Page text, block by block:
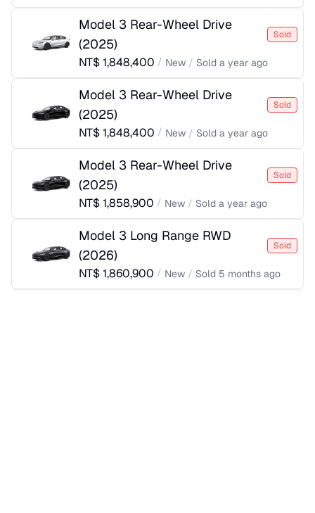
Model 3 Rear-Wheel Drive
(2025)
Sold
NT$1,848,400 / New / Sold a year ago
Model 3 Rear-Wheel Drive
(2025)
Sold
NT$1,848,400 / New / Sold a year ago
Model 3 Rear-Wheel Drive
(2025)
Sold
NT$1,858,900 / New / Sold a year ago
Model 3 Long Range RWD
(2026)
Sold
NT$1,860,900 / New / Sold 5 months ago